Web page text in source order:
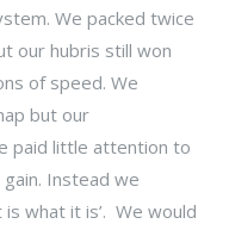
We packed twice
our hubris still won
of speed. We
but our
paid little attention to
Instead we
what it is’. We would